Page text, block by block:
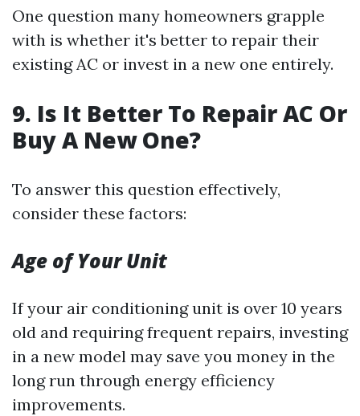
One question many homeowners grapple
with is whether it's better to repair their
existing AC or invest in a new one entirely.
9. Is It Better To Repair AC Or
Buy A New One?
To answer this question effectively,
consider these factors:
Age of Your Unit
If your air conditioning unit is over 10 years
old and requiring frequent repairs, investing
in a new model may save you money in the
long run through energy efficiency
improvements.